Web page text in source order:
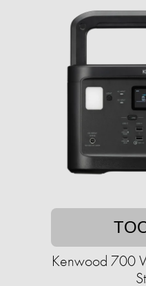
Kenwood 700